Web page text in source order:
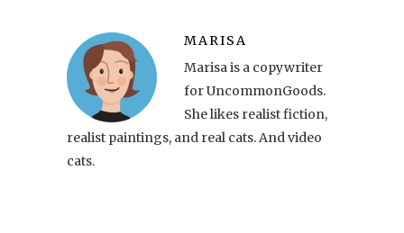
MARISA
Marisa is a copywriter
for UncommonGoods.
She likes realist fiction,
realist paintings, and real cats. And video
cats.